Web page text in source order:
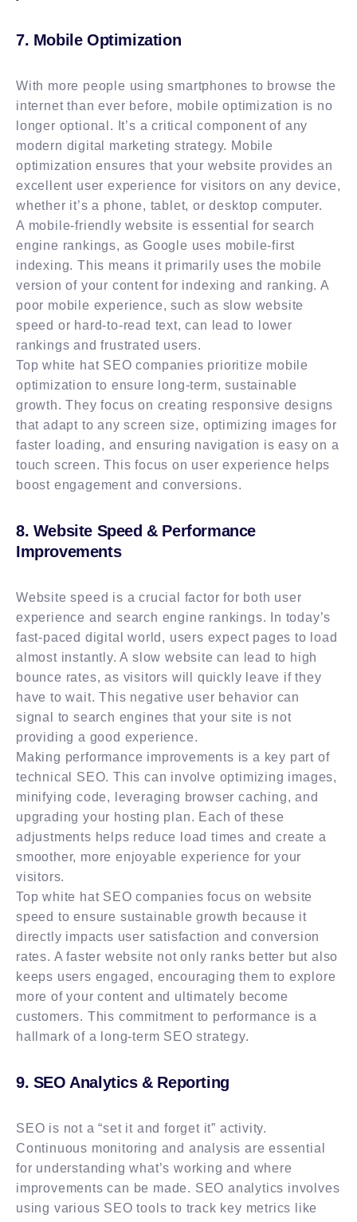
7. Mobile Optimization
With more people using smartphones to browse the
internet than ever before, mobile optimization is no
longer optional. It’s a critical component of any
modern digital marketing strategy. Mobile
optimization ensures that your website provides an
excellent user experience for visitors on any device,
whether it’s a phone, tablet, or desktop computer.
A mobile-friendly website is essential for search
engine rankings, as Google uses mobile-first
indexing. This means it primarily uses the mobile
version of your content for indexing and ranking. A
poor mobile experience, such as slow website
speed or hard-to-read text, can lead to lower
rankings and frustrated users.
Top white hat SEO companies prioritize mobile
optimization to ensure long-term, sustainable
growth. They focus on creating responsive designs
that adapt to any screen size, optimizing images for
faster loading, and ensuring navigation is easy on a
touch screen. This focus on user experience helps
boost engagement and conversions.
8. Website Speed & Performance
Improvements
Website speed is a crucial factor for both user
experience and search engine rankings. In today’s
fast-paced digital world, users expect pages to load
almost instantly. A slow website can lead to high
bounce rates, as visitors will quickly leave if they
have to wait. This negative user behavior can
signal to search engines that your site is not
providing a good experience.
Making performance improvements is a key part of
technical SEO. This can involve optimizing images,
minifying code, leveraging browser caching, and
upgrading your hosting plan. Each of these
adjustments helps reduce load times and create a
smoother, more enjoyable experience for your
visitors.
Top white hat SEO companies focus on website
speed to ensure sustainable growth because it
directly impacts user satisfaction and conversion
rates. A faster website not only ranks better but also
keeps users engaged, encouraging them to explore
more of your content and ultimately become
customers. This commitment to performance is a
hallmark of a long-term SEO strategy.
9. SEO Analytics & Reporting
SEO is not a “set it and forget it” activity.
Continuous monitoring and analysis are essential
for understanding what’s working and where
improvements can be made. SEO analytics involves
using various SEO tools to track key metrics like